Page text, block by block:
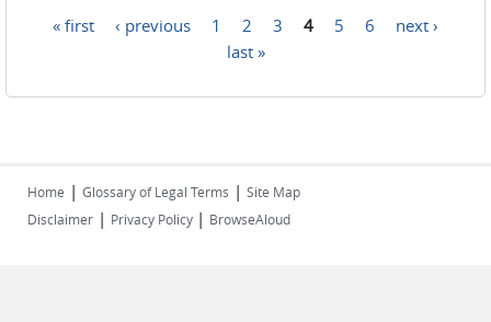
« first ‹ previous 1 2 3 4 5 6
next ›
last »
Home | Glossary of Legal Terms | Site Map
Disclaimer | Privacy Policy | BrowseAloud